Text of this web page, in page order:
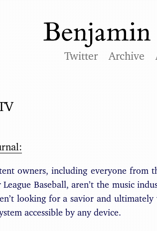
Twitter Archive
owners, including everyone from
Baseball, aren’t the music
looking for a savior and
accessible by any device.